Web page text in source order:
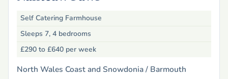
Self Catering Farmhouse
Sleeps 7, 4 bedrooms
£290 to £640 per week
North Wales Coast and Snowdonia / Barmouth